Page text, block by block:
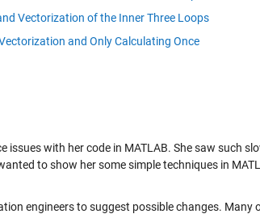
Vectorization of the Inner Three Loops
and Only Calculating Once
issues with her code in MATLAB. She saw such
to show her some simple techniques in
engineers to suggest possible changes. Many